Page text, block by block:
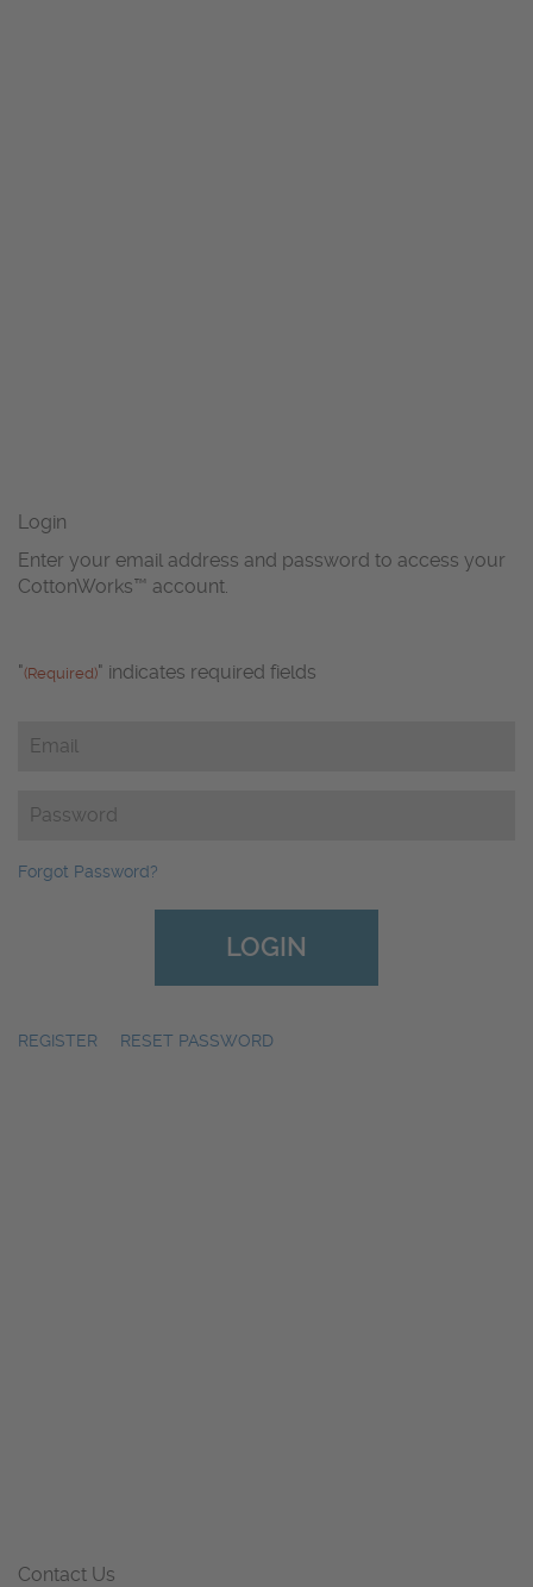
Login
Enter your email address and password to access your
CottonWorks™ account.
"(Required)" indicates required fields
Email
Password
Forgot Password?
REGISTER RESET PASSWORD
Contact Us